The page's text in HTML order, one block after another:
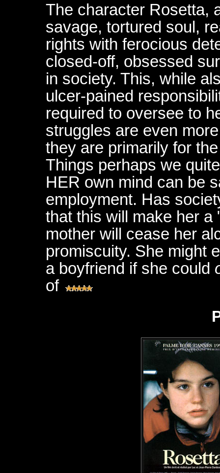
The character Rosetta,
savage, tortured soul,
rights with ferocious
closed-off, obsessed
in society. This, while
ulcer-pained
required to oversee to
struggles are even
they are primarily for
Things perhaps we
HER own mind can be
employment. Has
that this will make her
mother will cease her
promiscuity. She might
a boyfriend if she could
of